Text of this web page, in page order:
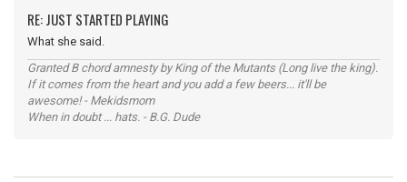
RE: JUST STARTED PLAYING
What she said.
Granted B chord amnesty by King of the Mutants (Long live the king).
If it comes from the heart and you add a few beers... it'll be
awesome! - Mekidsmom
When in doubt ... hats. - B.G. Dude